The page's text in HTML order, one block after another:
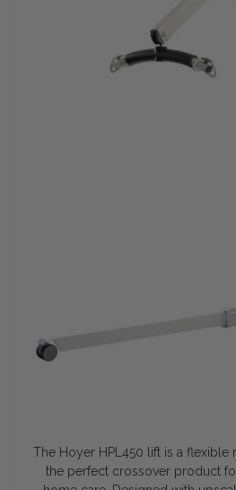
The Hoyer HPL450 lift is a flexible
the perfect crossover product